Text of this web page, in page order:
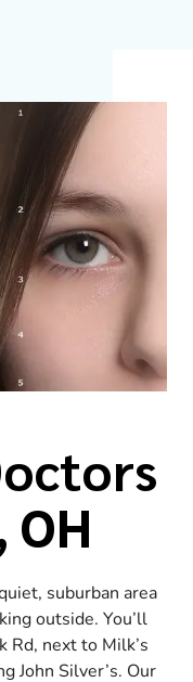
suburban area
outside. You’ll
Rd, next to Milk’s
John Silver’s. Our